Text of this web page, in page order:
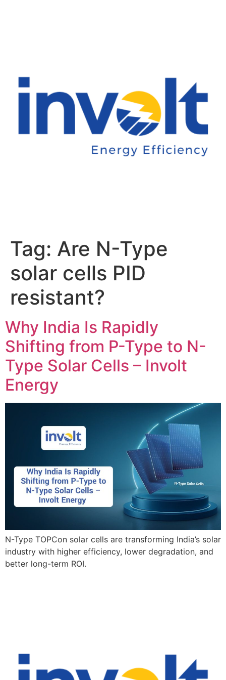
Tag: Are N-Type
solar cells PID
resistant?
Why India Is Rapidly
Shifting from P-Type to N-
Type Solar Cells – Involt
Energy
N-Type TOPCon solar cells are transforming India’s solar
industry with higher efficiency, lower degradation, and
better long-term ROI.